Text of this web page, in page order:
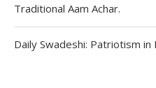
Traditional Aam Achar.
Daily Swadeshi: Patriotism in